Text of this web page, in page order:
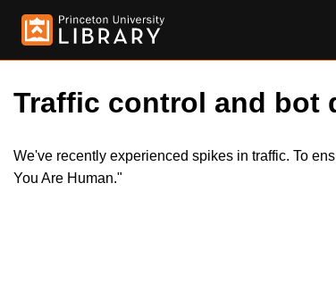
Traffic control and bot
We've recently experienced spikes in traffic. To
You Are Human."